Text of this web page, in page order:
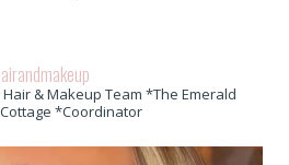
& Makeup Team *The Emerald
Cottage *Coordinator